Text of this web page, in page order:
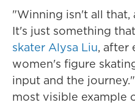
"Winning isn't all that,
It's just something
skater Alysa Liu, after
women's figure
input and the
most visible example